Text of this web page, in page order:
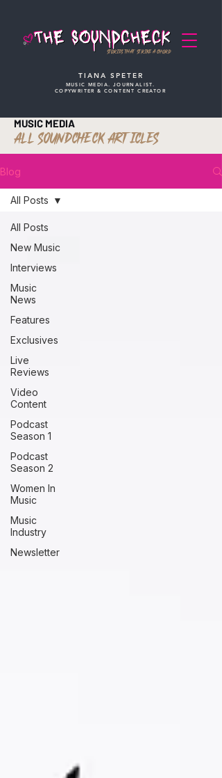
STORIES THAT STRIKE A CHORD
TIANA SPETER
MUSIC MEDIA. JOURNALIST.
COPYWRITER & CONTENT CREATOR
MUSIC MEDIA
ALL SOUNDCHECK ARTICLES
Blog
All Posts
New Music
Interviews
Music
News
Features
Exclusives
Live
Reviews
Video
Content
Podcast
Season 1
Podcast
Season 2
Women In
Music
Music
Industry
Newsletter
All Posts